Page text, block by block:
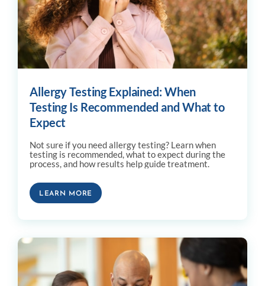
Allergy Testing Explained: When
Testing Is Recommended and What to
Expect
Not sure if you need allergy testing? Learn when
testing is recommended, what to expect during the
process, and how results help guide treatment.
LEARN MORE